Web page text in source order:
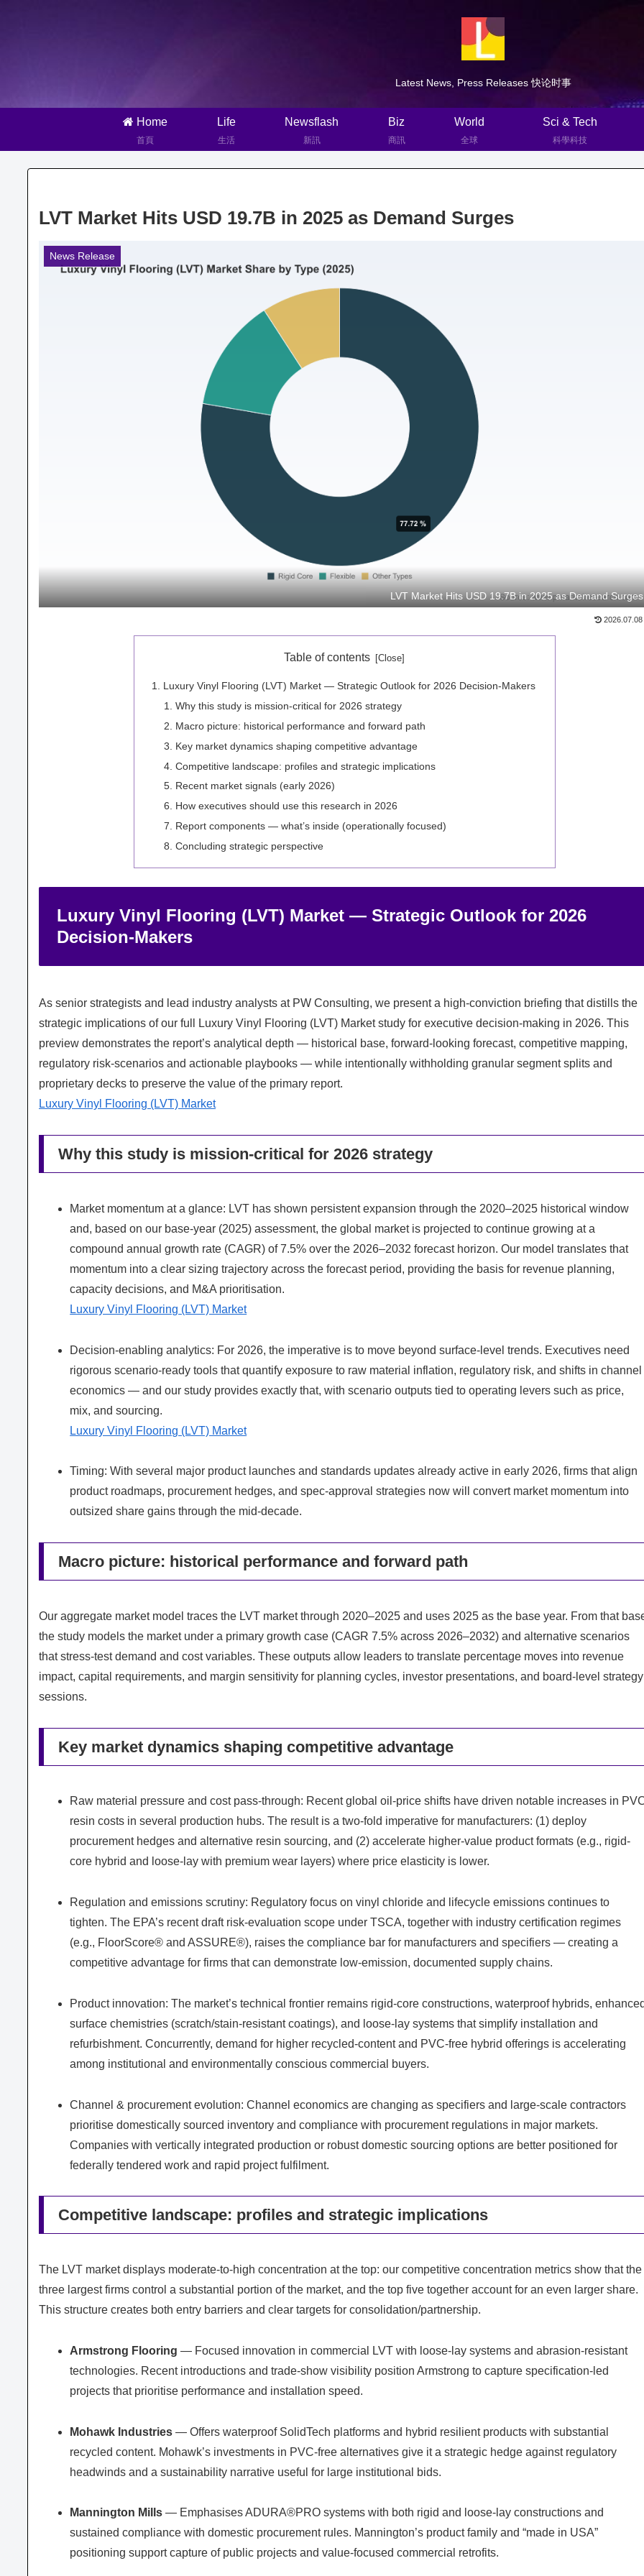
Latest News, Press Releases 快论时事
Home
首頁
Life
生活
Newsflash
新訊
Biz
商訊
World
全球
Sci & Tech
科學科技
LVT Market Hits USD 19.7B in 2025 as Demand Surges
News Release
LVT Market Hits USD 19.7B in 2025 as Demand Surges
2026.07.08
Table of contents
Luxury Vinyl Flooring (LVT) Market — Strategic Outlook for 2026 Decision-Makers
Why this study is mission-critical for 2026 strategy
Macro picture: historical performance and forward path
Key market dynamics shaping competitive advantage
Competitive landscape: profiles and strategic implications
Recent market signals (early 2026)
How executives should use this research in 2026
Report components — what’s inside (operationally focused)
Concluding strategic perspective
Luxury Vinyl Flooring (LVT) Market — Strategic Outlook for 2026
Decision-Makers
As senior strategists and lead industry analysts at PW Consulting, we present a high-conviction briefing that distills the
strategic implications of our full Luxury Vinyl Flooring (LVT) Market study for executive decision-making in 2026. This
preview demonstrates the report’s analytical depth — historical base, forward-looking forecast, competitive mapping,
regulatory risk‑scenarios and actionable playbooks — while intentionally withholding granular segment splits and
proprietary decks to preserve the value of the primary report.
Luxury Vinyl Flooring (LVT) Market
Why this study is mission-critical for 2026 strategy
Market momentum at a glance: LVT has shown persistent expansion through the 2020–2025 historical window
and, based on our base-year (2025) assessment, the global market is projected to continue growing at a
compound annual growth rate (CAGR) of 7.5% over the 2026–2032 forecast horizon. Our model translates that
momentum into a clear sizing trajectory across the forecast period, providing the basis for revenue planning,
capacity decisions, and M&A prioritisation.
Luxury Vinyl Flooring (LVT) Market
Decision-enabling analytics: For 2026, the imperative is to move beyond surface-level trends. Executives need
rigorous scenario-ready tools that quantify exposure to raw material inflation, regulatory risk, and shifts in channel
economics — and our study provides exactly that, with scenario outputs tied to operating levers such as price,
mix, and sourcing.
Luxury Vinyl Flooring (LVT) Market
Timing: With several major product launches and standards updates already active in early 2026, firms that align
product roadmaps, procurement hedges, and spec-approval strategies now will convert market momentum into
outsized share gains through the mid-decade.
Macro picture: historical performance and forward path
Our aggregate market model traces the LVT market through 2020–2025 and uses 2025 as the base year. From that
the study models the market under a primary growth case (CAGR 7.5% across 2026–2032) and alternative scenarios
that stress-test demand and cost variables. These outputs allow leaders to translate percentage moves into revenue
impact, capital requirements, and margin sensitivity for planning cycles, investor presentations, and board-level strategy
sessions.
Key market dynamics shaping competitive advantage
Raw material pressure and cost pass-through: Recent global oil-price shifts have driven notable increases in
resin costs in several production hubs. The result is a two-fold imperative for manufacturers: (1) deploy
procurement hedges and alternative resin sourcing, and (2) accelerate higher‑value product formats (e.g., rigid-
core hybrid and loose-lay with premium wear layers) where price elasticity is lower.
Regulation and emissions scrutiny: Regulatory focus on vinyl chloride and lifecycle emissions continues to
tighten. The EPA’s recent draft risk-evaluation scope under TSCA, together with industry certification regimes
(e.g., FloorScore® and ASSURE®), raises the compliance bar for manufacturers and specifiers — creating a
competitive advantage for firms that can demonstrate low-emission, documented supply chains.
Product innovation: The market’s technical frontier remains rigid-core constructions, waterproof hybrids,
surface chemistries (scratch/stain-resistant coatings), and loose-lay systems that simplify installation and
refurbishment. Concurrently, demand for higher recycled-content and PVC-free hybrid offerings is accelerating
among institutional and environmentally conscious commercial buyers.
Channel & procurement evolution: Channel economics are changing as specifiers and large-scale contractors
prioritise domestically sourced inventory and compliance with procurement regulations in major markets.
Companies with vertically integrated production or robust domestic sourcing options are better positioned for
federally tendered work and rapid project fulfilment.
Competitive landscape: profiles and strategic implications
The LVT market displays moderate-to-high concentration at the top: our competitive concentration metrics show that the
three largest firms control a substantial portion of the market, and the top five together account for an even larger share.
This structure creates both entry barriers and clear targets for consolidation/partnership.
Armstrong Flooring — Focused innovation in commercial LVT with loose‑lay systems and abrasion-resistant
technologies. Recent introductions and trade-show visibility position Armstrong to capture specification-led
projects that prioritise performance and installation speed.
Mohawk Industries — Offers waterproof SolidTech platforms and hybrid resilient products with substantial
recycled content. Mohawk’s investments in PVC-free alternatives give it a strategic hedge against regulatory
headwinds and a sustainability narrative useful for large institutional bids.
Mannington Mills — Emphasises ADURA®PRO systems with both rigid and loose-lay constructions and
sustained compliance with domestic procurement rules. Mannington’s product family and “made in USA”
positioning support capture of public projects and value-focused commercial retrofits.